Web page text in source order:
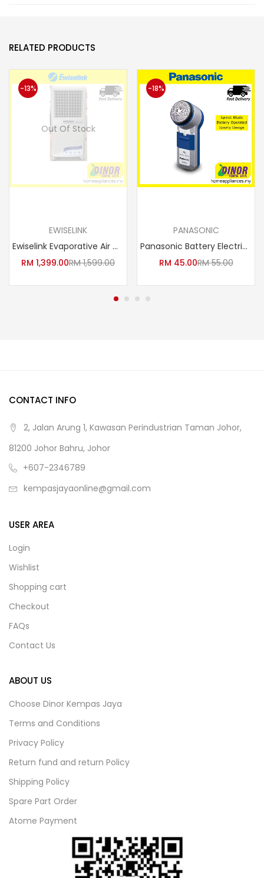
RELATED PRODUCTS
Out Of Stock
EWISELINK
Ewiselink Evaporative Air Cooler BIG EAC-50G Industrial Powerful Heavy Duty Big Air Cooler
RM 1,399.00RM1,599.00
-13%
PANASONIC
Panasonic Battery Electric Shaver ES-6850 / ES6850SP251
RM 45.00RM55.00
-18%
CONTACT INFO
2, Jalan Arung 1, Kawasan Perindustrian Taman Johor,
81200 Johor Bahru, Johor
+607-2346789
kempasjayaonline@gmail.com
USER AREA
Login
Wishlist
Shopping cart
Checkout
FAQs
Contact Us
ABOUT US
Choose Dinor Kempas Jaya
Terms and Conditions
Privacy Policy
Return fund and return Policy
Shipping Policy
Spare Part Order
Atome Payment